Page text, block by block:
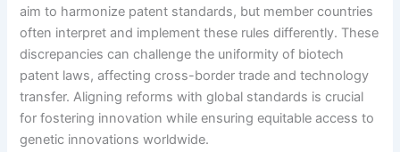
aim to harmonize patent standards, but member countries
often interpret and implement these rules differently. These
discrepancies can challenge the uniformity of biotech
patent laws, affecting cross-border trade and technology
transfer. Aligning reforms with global standards is crucial
for fostering innovation while ensuring equitable access to
genetic innovations worldwide.